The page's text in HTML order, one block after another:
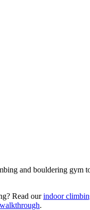
and bouldering gym
Read ourindoor
.